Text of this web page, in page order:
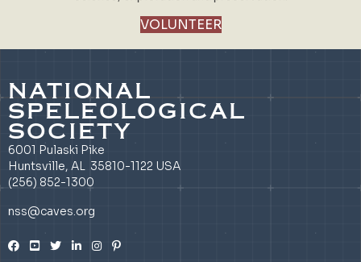
VOLUNTEER
NATIONAL
SPELEOLOGICAL
SOCIETY
6001 Pulaski Pike
Huntsville, AL 35810-1122 USA
(256) 852-1300
nss@caves.org